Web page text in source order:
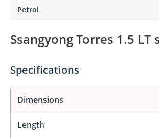
Petrol
Ssangyong Torres 1.5
Specifications
Dimensions
Length